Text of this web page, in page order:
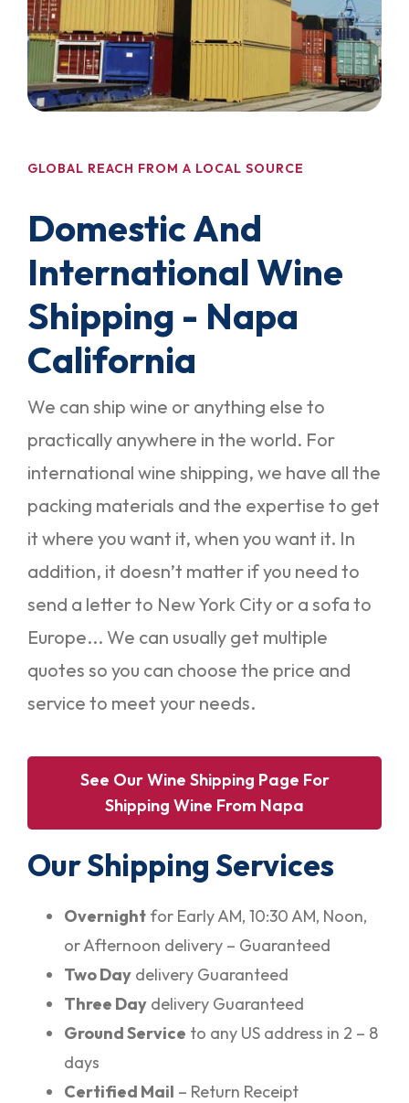
GLOBAL REACH FROM A LOCAL SOURCE
Domestic And
International Wine
Shipping - Napa
California
We can ship wine or anything else to
practically anywhere in the world. For
international wine shipping, we have all the
packing materials and the expertise to get
it where you want it, when you want it. In
addition, it doesn’t matter if you need to
send a letter to New York City or a sofa to
Europe... We can usually get multiple
quotes so you can choose the price and
service to meet your needs.
See Our Wine Shipping Page For
Shipping Wine From Napa
Our Shipping Services
Overnight for Early AM, 10:30 AM, Noon,
or Afternoon delivery – Guaranteed
Two Day delivery Guaranteed
Three Day delivery Guaranteed
Ground Service to any US address in 2 – 8
days
Certified Mail – Return Receipt